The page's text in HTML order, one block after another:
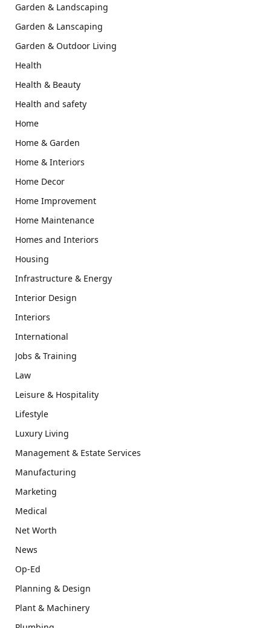
Garden & Landscaping
Garden & Lanscaping
Garden & Outdoor Living
Health
Health & Beauty
Health and safety
Home
Home & Garden
Home & Interiors
Home Decor
Home Improvement
Home Maintenance
Homes and Interiors
Housing
Infrastructure & Energy
Interior Design
Interiors
International
Jobs & Training
Law
Leisure & Hospitality
Lifestyle
Luxury Living
Management & Estate Services
Manufacturing
Marketing
Medical
Net Worth
News
Op-Ed
Planning & Design
Plant & Machinery